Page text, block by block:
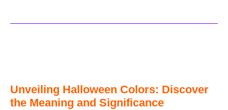
Unveiling Halloween Colors: Discover
the Meaning and Significance